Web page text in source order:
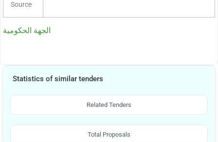
Source
الجهة الحكومية
Statistics of similar tenders
Related Tenders
Total Proposals